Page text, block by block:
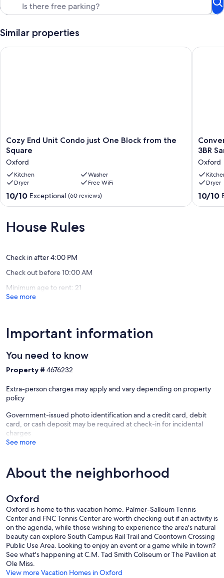
Similar properties
Cozy
End
Unit
Condo
just
One
Block
from
Square
Oxford
Cozy End Unit Condo just One Block from the
Square
Oxford
Kitchen
Washer
Dryer
Free WiFi
10.0
out
10,
Exceptional,
10/10 Exceptional (60 reviews)
Cozy End Unit Condo just One Block from the Square
&
South
Lamar
Condo:
3BR
3BR
Oxford
Dryer
10.0
out
10/10
House Rules
Check in after 4:00 PM
Check out before 10:00 AM
Minimum age to rent: 21
See more
Important information
You need to know
Property # 4676232
Extra-person charges may apply and vary depending on property
policy
Government-issued photo identification and a credit card, debit
card, or cash deposit may be required at check-in for incidental
charges
See more
About the neighborhood
Oxford
Oxford is home to this vacation home. Palmer-Salloum Tennis
Center and FNC Tennis Center are worth checking out if an activity is
on the agenda, while those wishing to experience the area's natural
beauty can explore South Campus Rail Trail and Coontown Crossing
Public Use Area. Looking to enjoy an event or a game while in town?
See what's happening at C.M. Tad Smith Coliseum or The Pavilion at
Ole Miss.
View more Vacation Homes in Oxford